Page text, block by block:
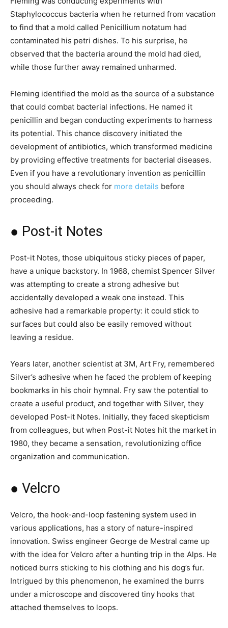
Staphylococcus bacteria when he returned from vacation
to find that a mold called Penicillium notatum had
contaminated his petri dishes. To his surprise, he
observed that the bacteria around the mold had died,
while those further away remained unharmed.
Fleming identified the mold as the source of a substance
that could combat bacterial infections. He named it
penicillin and began conducting experiments to harness
its potential. This chance discovery initiated the
development of antibiotics, which transformed medicine
by providing effective treatments for bacterial diseases.
Even if you have a revolutionary invention as penicillin
you should always check for more details before
proceeding.
● Post-it Notes
Post-it Notes, those ubiquitous sticky pieces of paper,
have a unique backstory. In 1968, chemist Spencer Silver
was attempting to create a strong adhesive but
accidentally developed a weak one instead. This
adhesive had a remarkable property: it could stick to
surfaces but could also be easily removed without
leaving a residue.
Years later, another scientist at 3M, Art Fry, remembered
Silver’s adhesive when he faced the problem of keeping
bookmarks in his choir hymnal. Fry saw the potential to
create a useful product, and together with Silver, they
developed Post-it Notes. Initially, they faced skepticism
from colleagues, but when Post-it Notes hit the market in
1980, they became a sensation, revolutionizing office
organization and communication.
● Velcro
Velcro, the hook-and-loop fastening system used in
various applications, has a story of nature-inspired
innovation. Swiss engineer George de Mestral came up
with the idea for Velcro after a hunting trip in the Alps. He
noticed burrs sticking to his clothing and his dog’s fur.
Intrigued by this phenomenon, he examined the burrs
under a microscope and discovered tiny hooks that
attached themselves to loops.